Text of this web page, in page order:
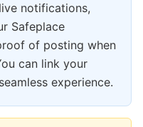
notifications,
Safeplace
of posting when
can link your
experience.